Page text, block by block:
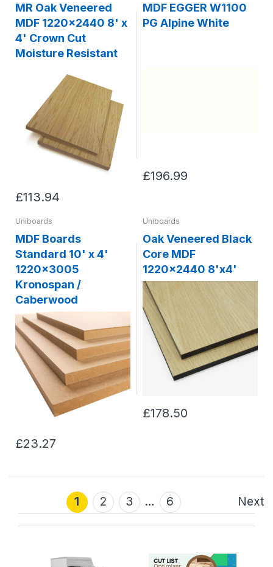
MR Oak Veneered
MDF 1220x2440 8' x
4' Crown Cut
Moisture Resistant
£113.94
MDF EGGER W1100
PG Alpine White
£196.99
Uniboards
MDF Boards
Standard 10' x 4'
1220x3005
Kronospan /
Caberwood
£23.27
Uniboards
Oak Veneered Black
Core MDF
1220x2440 8'x4'
£178.50
1 2 3 … 6 Next